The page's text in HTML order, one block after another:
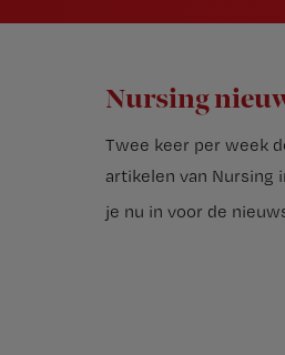
Nursing
Twee keer per week
artikelen van Nursing
je nu in voor de